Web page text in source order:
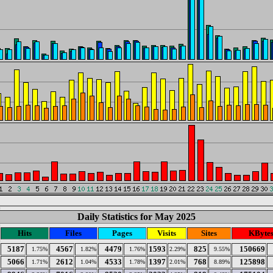
Daily Statistics for May 2025
Hits Files Pages Visits Sites
KBytes
5187 1.75% 4567 1.82% 4479 1.76% 1593 2.29% 825 9.55% 150669
5066 1.71% 2612 1.04% 4533 1.78% 1397 2.01% 768 8.89% 125898